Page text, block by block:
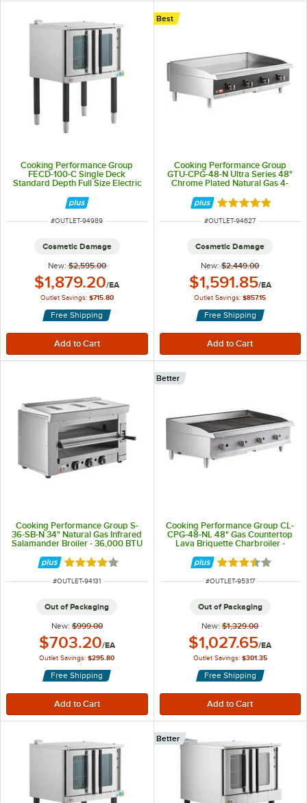
Cooking Performance Group
FECD-100-C Single Deck
Standard Depth Full Size Electric
11 kW
ITEM NUMBER
#OUTLET-94989
Cosmetic Damage
New: $2,595.00
Outlet Price:
$1,879.20/EA
Outlet Savings: $715.80
Free Shipping
Cooking Performance Group
GTU-CPG-48-N Ultra Series 48"
Chrome Plated Natural Gas 4-
120,000 BTU
Best
Rated 5 out of 5
ITEM NUMBER
#OUTLET-94627
Cosmetic Damage
New: $2,449.00
Outlet Price:
$1,591.85/EA
Outlet Savings: $857.15
Free Shipping
Cooking Performance Group S-
36-SB-N 34" Natural Gas Infrared
Salamander Broiler - 36,000 BTU
Rated 3.8 out of 5 stars
ITEM NUMBER
#OUTLET-94131
Out of Packaging
New: $999.00
Outlet Price:
$703.20/EA
Outlet Savings: $295.80
Free Shipping
Cooking Performance Group CL-
CPG-48-NL 48" Gas Countertop
Lava Briquette Charbroiler -
Better
Rated 3.7 out of
ITEM NUMBER
#OUTLET-95317
Out of Packaging
New: $1,329.00
Outlet Price:
$1,027.65/EA
Outlet Savings: $301.35
Free Shipping
Better